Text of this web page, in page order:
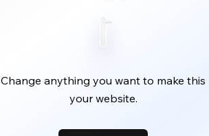
Change anything you want to make this
your website.